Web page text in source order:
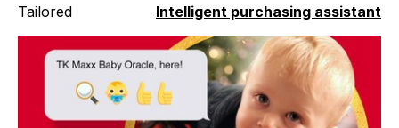
Tailored Intelligent purchasing assistant